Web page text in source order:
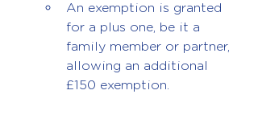
An exemption is granted
for a plus one, be it a
family member or partner,
allowing an additional
£150 exemption.